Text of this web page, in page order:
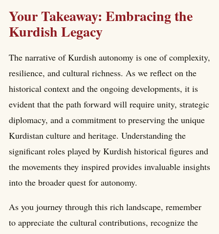
Your Takeaway: Embracing the
Kurdish Legacy
The narrative of Kurdish autonomy is one of complexity,
resilience, and cultural richness. As we reflect on the
historical context and the ongoing developments, it is
evident that the path forward will require unity, strategic
diplomacy, and a commitment to preserving the unique
Kurdistan culture and heritage. Understanding the
significant roles played by Kurdish historical figures and
the movements they inspired provides invaluable insights
into the broader quest for autonomy.
As you journey through this rich landscape, remember
to appreciate the cultural contributions, recognize the